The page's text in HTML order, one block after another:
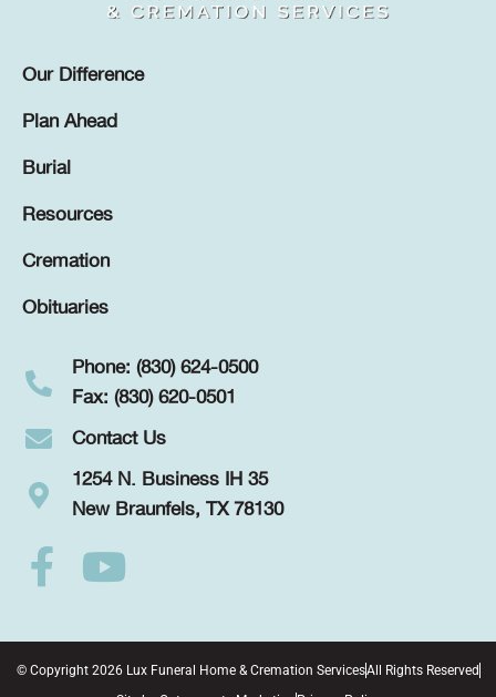
Our Difference
Plan Ahead
Burial
Resources
Cremation
Obituaries
Phone: (830) 624-0500
Fax: (830) 620-0501
Contact Us
1254 N. Business IH 35
New Braunfels, TX 78130
© Copyright 2026 Lux Funeral Home & Cremation ServicesAll Rights Reserved